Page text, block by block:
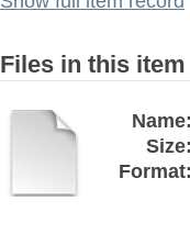
Files in this item
Name:
Size:
Format: